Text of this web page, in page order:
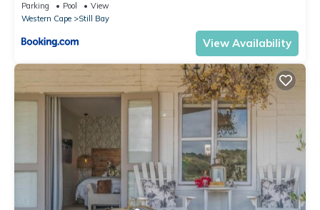
Parking Pool
View
Western Cape
Still Bay
View Availability